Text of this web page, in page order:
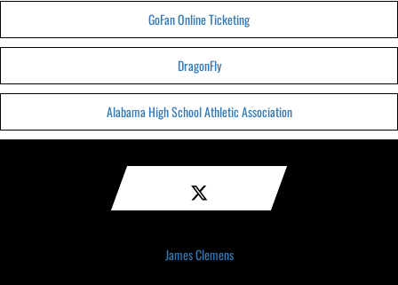
GoFan Online Ticketing
DragonFly
Alabama High School Athletic Association
James Clemens